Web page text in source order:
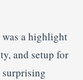
was a highlight
and setup for
surprising